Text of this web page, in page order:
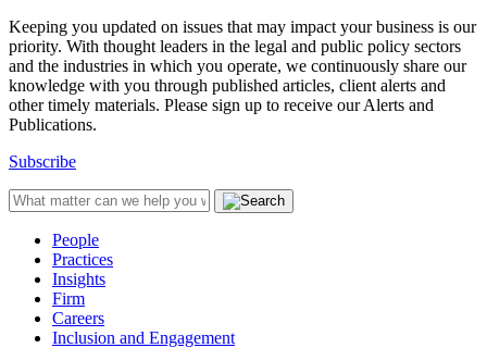
Keeping you updated on issues that may impact your business is our
priority. With thought leaders in the legal and public policy sectors
and the industries in which you operate, we continuously share our
knowledge with you through published articles, client alerts and
other timely materials. Please sign up to receive our Alerts and
Publications.
Subscribe
People
Practices
Insights
Firm
Careers
Inclusion and Engagement